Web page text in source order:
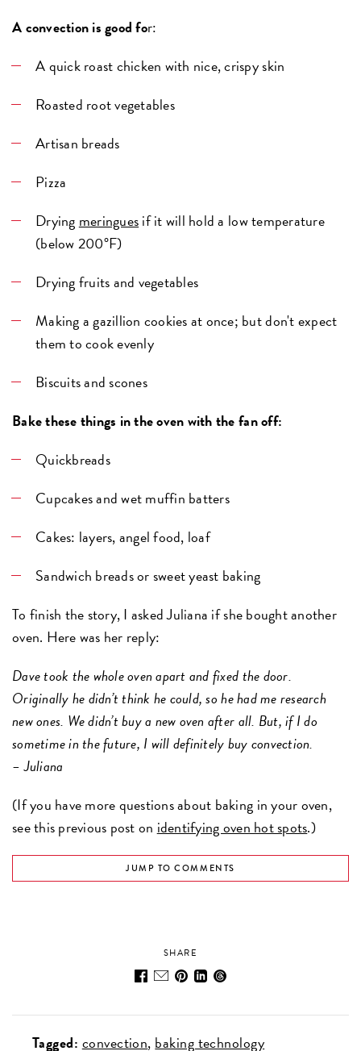
A convection is good for:
A quick roast chicken with nice, crispy skin
Roasted root vegetables
Artisan breads
Pizza
Drying meringuesif it will hold a low temperature
(below 200°F)
Drying fruits and vegetables
Making a gazillion cookies at once; but don't expect
them to cook evenly
Biscuits and scones
Bake these things in the oven with the fan off:
Quickbreads
Cupcakes and wet muffin batters
Cakes: layers, angel food, loaf
Sandwich breads or sweet yeast baking
To finish the story, I asked Juliana if she bought another
oven. Here was her reply:
Dave took the whole oven apart and fixed the door.
Originally he didn’t think he could, so he had me research
new ones. We didn’t buy a new oven after all. But, if I do
sometime in the future, I will definitely buy convection.
– Juliana
(If you have more questions about baking in your oven,
see this previous post on identifying oven hot spots.)
JUMP TO COMMENTS
SHARE
Tagged: convection baking technology